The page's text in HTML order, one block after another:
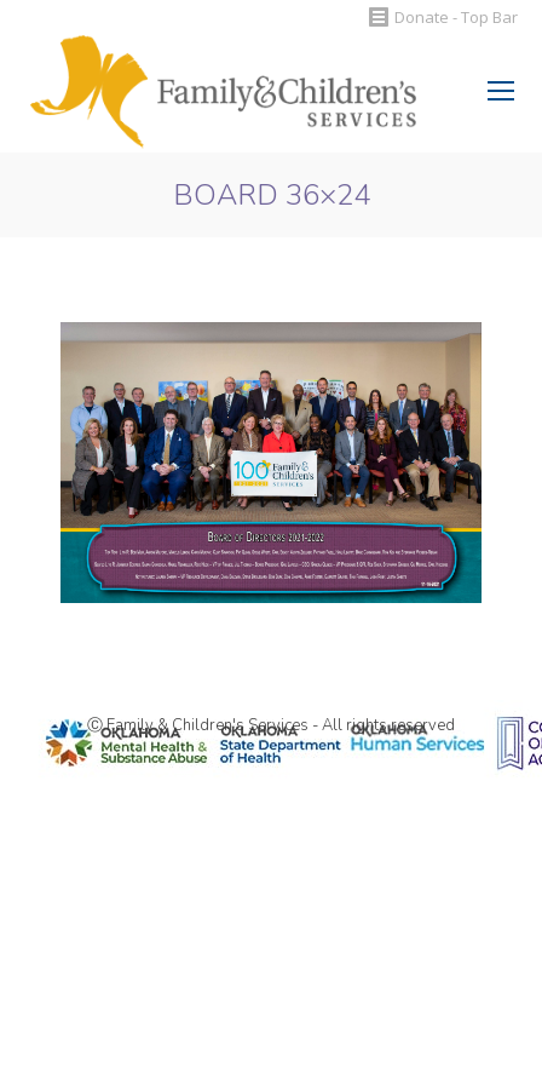
Donate - Top Bar
Search:
BOARD 36×24
Ⓒ Family & Children's Services - All rights reserved